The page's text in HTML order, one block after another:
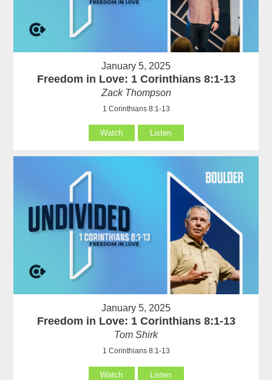
January 5, 2025
Freedom in Love: 1 Corinthians 8:1-13
Zack Thompson
1 Corinthians 8:1-13
Watch Listen
January 5, 2025
Freedom in Love: 1 Corinthians 8:1-13
Tom Shirk
1 Corinthians 8:1-13
Watch Listen